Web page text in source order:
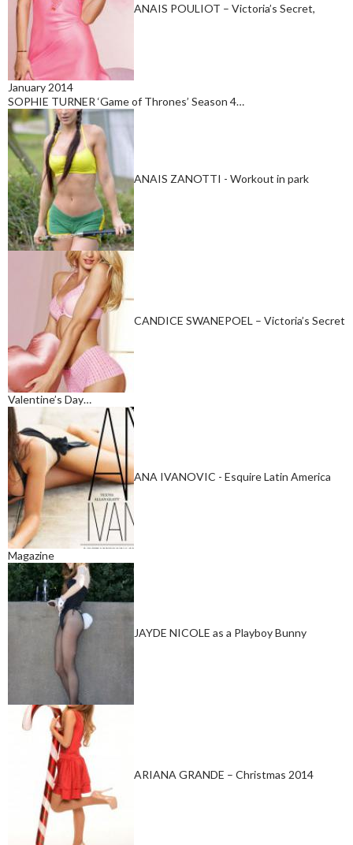
ANAIS POULIOT – Victoria’s Secret,
January 2014
SOPHIE TURNER ‘Game of Thrones’ Season 4…
ANAIS ZANOTTI - Workout in park
CANDICE SWANEPOEL – Victoria’s Secret
Valentine’s Day…
ANA IVANOVIC - Esquire Latin America
Magazine
JAYDE NICOLE as a Playboy Bunny
ARIANA GRANDE – Christmas 2014